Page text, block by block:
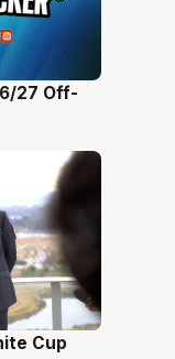
27 Off-
Cup